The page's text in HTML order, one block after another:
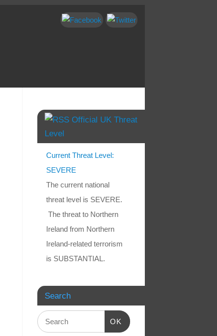
Official UK Threat
Level
Current Threat Level:
SEVERE
The current national
threat level is SEVERE.
The threat to Northern
Ireland from Northern
Ireland-related terrorism
is SUBSTANTIAL.
Search
OK